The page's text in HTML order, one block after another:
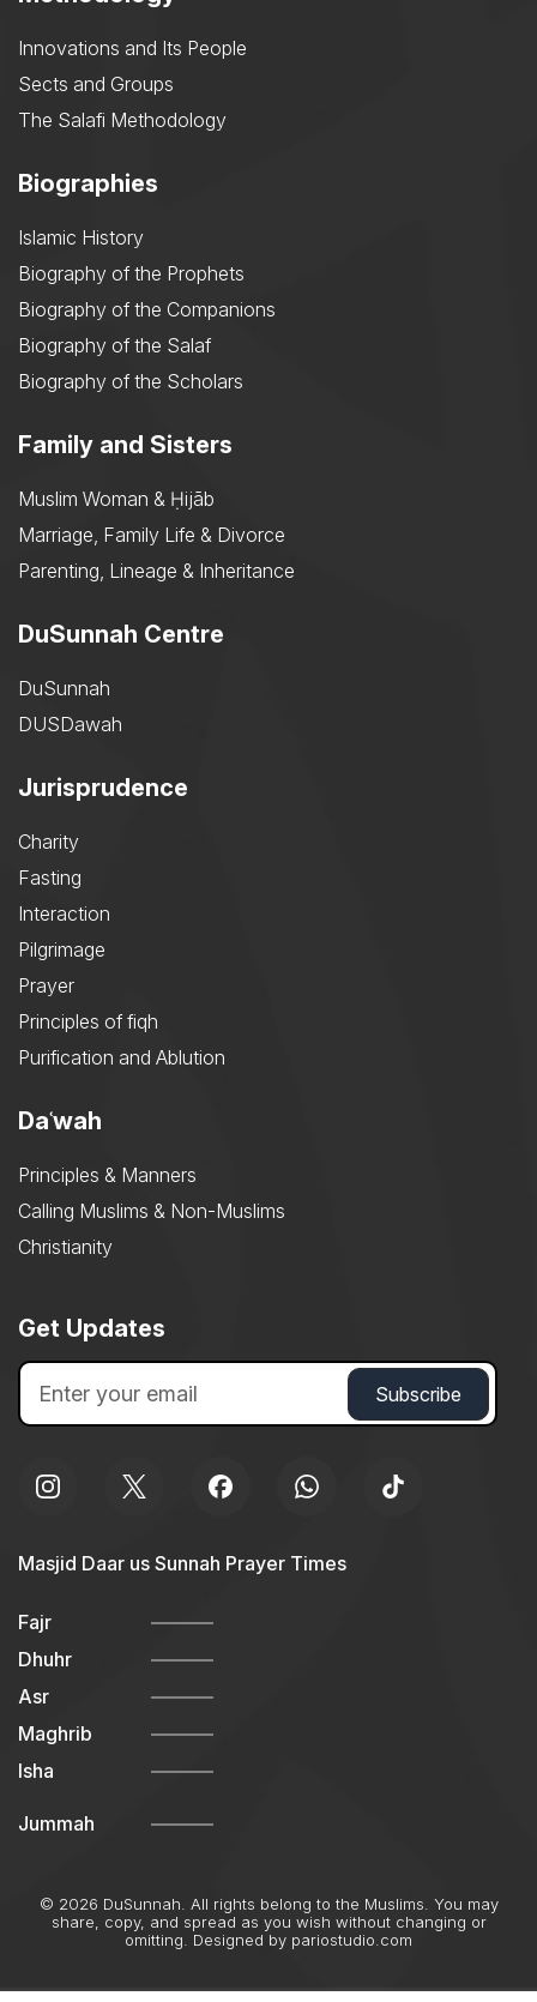
Innovations and Its People
Sects and Groups
The Salafi Methodology
Biographies
Islamic History
Biography of the Prophets
Biography of the Companions
Biography of the Salaf
Biography of the Scholars
Family and Sisters
Muslim Woman & Ḥijāb
Marriage, Family Life & Divorce
Parenting, Lineage & Inheritance
DuSunnah Centre
DuSunnah
DUSDawah
Jurisprudence
Charity
Fasting
Interaction
Pilgrimage
Prayer
Principles of fiqh
Purification and Ablution
Daʿwah
Principles & Manners
Calling Muslims & Non-Muslims
Christianity
Get Updates
Masjid Daar us Sunnah Prayer Times
Fajr
Dhuhr
Asr
Maghrib
Isha
Jummah
© 2026 DuSunnah. All rights belong to the Muslims. You may
share, copy, and spread as you wish without changing or
omitting. Designed by pariostudio.com